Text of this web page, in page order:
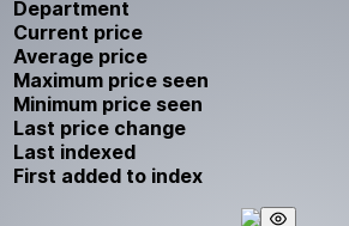
Department
Current price
Average price
Maximum price seen
Minimum price seen
Last price change
Last indexed
First added to index